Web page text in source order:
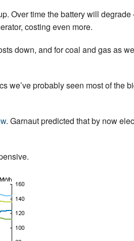
Over time the battery will
costing even more.
down, and for coal and gas as
we’ve probably seen most of the
. Garnaut predicted that by now